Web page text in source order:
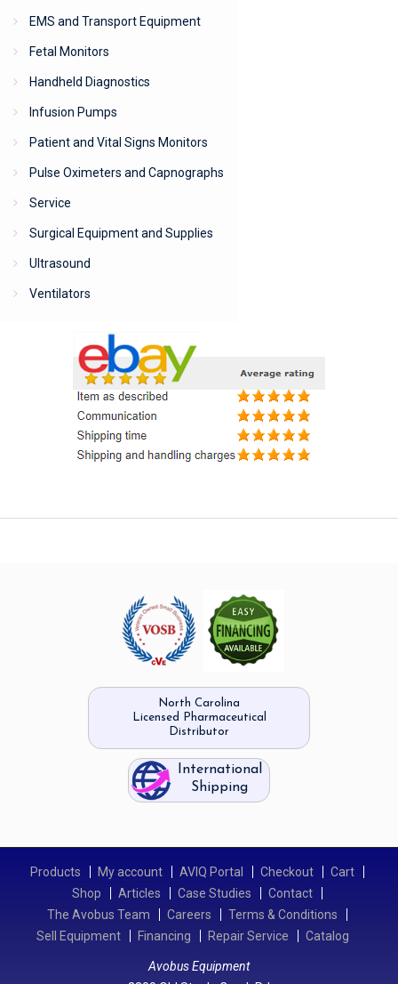
EMS and Transport Equipment
Fetal Monitors
Handheld Diagnostics
Infusion Pumps
Patient and Vital Signs Monitors
Pulse Oximeters and Capnographs
Service
Surgical Equipment and Supplies
Ultrasound
Ventilators
North Carolina
Licensed Pharmaceutical
Distributor
International
Shipping
Products My account AVIQ Portal Checkout
Cart
Shop
Articles Case Studies
Contact
The Avobus Team
Careers
Terms & Conditions
Sell Equipment
Financing Repair Service Catalog
Avobus Equipment